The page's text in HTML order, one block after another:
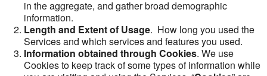
in the aggregate, and gather broad demographic
information.
Length and Extent of Usage. How long you used the
Services and which services and features you used.
Information obtained through Cookies. We use
Cookies to keep track of some types of information while